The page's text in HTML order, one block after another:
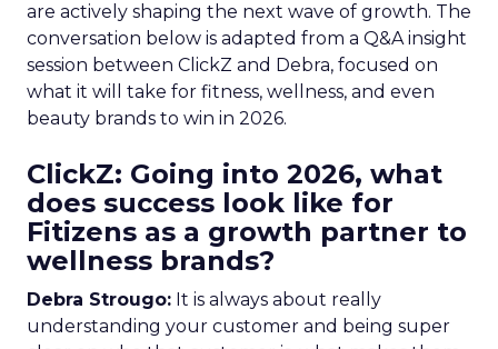
are actively shaping the next wave of growth. The
conversation below is adapted from a Q&A insight
session between ClickZ and Debra, focused on
what it will take for fitness, wellness, and even
beauty brands to win in 2026.
ClickZ: Going into 2026, what
does success look like for
Fitizens as a growth partner to
wellness brands?
Debra Strougo: It is always about really
understanding your customer and being super